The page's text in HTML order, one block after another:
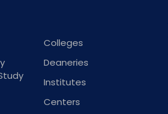
Colleges
Deaneries
Institutes
Centers